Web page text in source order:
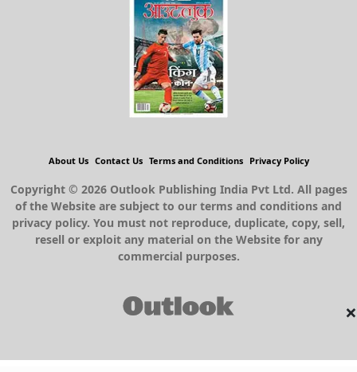
×
About Us Contact Us Terms and Conditions Privacy Policy
Copyright © 2026 Outlook Publishing India Pvt Ltd. All pages
of the Website are subject to our terms and conditions and
privacy policy. You must not reproduce, duplicate, copy, sell,
resell or exploit any material on the Website for any
commercial purposes.